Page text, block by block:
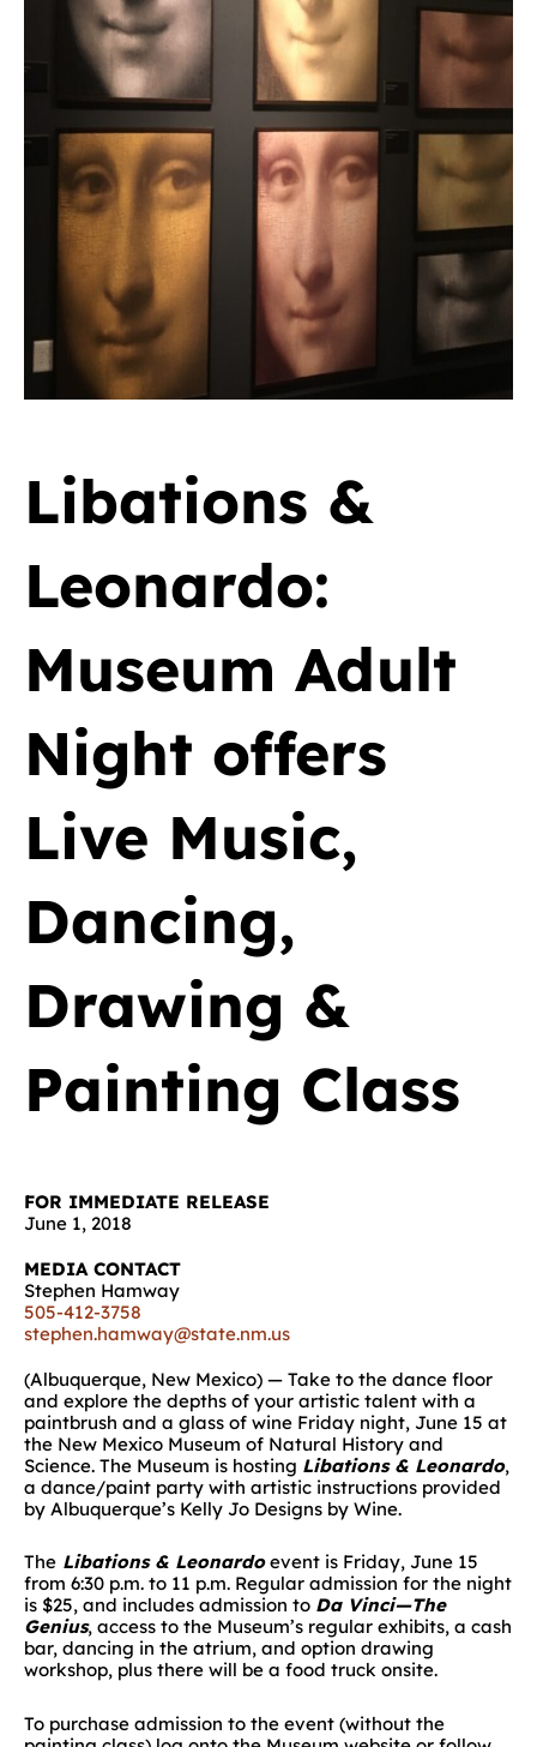
Libations &
Leonardo:
Museum Adult
Night offers
Live Music,
Dancing,
Drawing &
Painting Class
FOR IMMEDIATE RELEASE
June 1, 2018
MEDIA CONTACT
Stephen Hamway
505-412-3758
stephen.hamway@state.nm.us
(Albuquerque, New Mexico) — Take to the dance floor
and explore the depths of your artistic talent with a
paintbrush and a glass of wine Friday night, June 15 at
the New Mexico Museum of Natural History and
Science. The Museum is hosting Libations & Leonardo,
a dance/paint party with artistic instructions provided
by Albuquerque’s Kelly Jo Designs by Wine.
The Libations & Leonardoevent is Friday, June 15
from 6:30 p.m. to 11 p.m. Regular admission for the night
is $25, and includes admission to Da Vinci—The
Genius, access to the Museum’s regular exhibits, a cash
bar, dancing in the atrium, and option drawing
workshop, plus there will be a food truck onsite.
To purchase admission to the event (without the